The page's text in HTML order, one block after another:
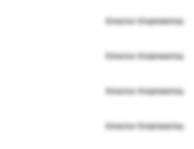
Director Engineering
Director Engineering
Director Engineering
Director Engineering